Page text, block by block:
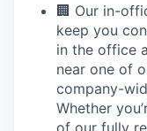
🏢 Our in-
keep you
in the office
near one of
company-
Whether
of our fully